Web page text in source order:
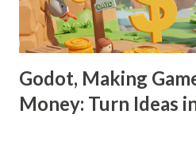
Godot, Making
Money: Turn Ideas